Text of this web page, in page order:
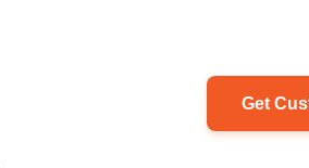
Get